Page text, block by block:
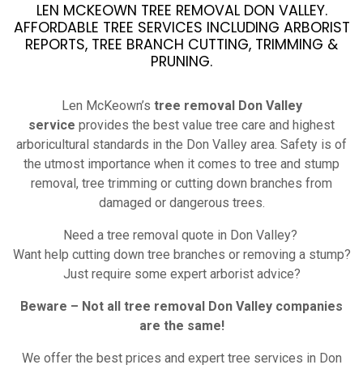
LEN MCKEOWN TREE REMOVAL DON VALLEY.
AFFORDABLE TREE SERVICES INCLUDING ARBORIST
REPORTS, TREE BRANCH CUTTING, TRIMMING &
PRUNING.
Len McKeown’s tree removal Don Valley
service provides the best value tree care and highest
arboricultural standards in the Don Valley area. Safety is of
the utmost importance when it comes to tree and stump
removal, tree trimming or cutting down branches from
damaged or dangerous trees.
Need a tree removal quote in Don Valley?
Want help cutting down tree branches or removing a stump?
Just require some expert arborist advice?
Beware – Not all tree removal Don Valley companies
are the same!
We offer the best prices and expert tree services in Don